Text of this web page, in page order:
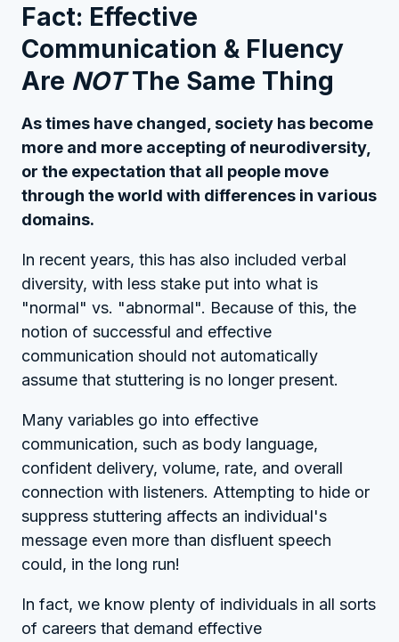
Fact: Effective
Communication & Fluency
Are NOTThe Same Thing
As times have changed, society has become
more and more accepting of neurodiversity,
or the expectation that all people move
through the world with differences in various
domains.
In recent years, this has also included verbal
diversity, with less stake put into what is
"normal" vs. "abnormal". Because of this, the
notion of successful and effective
communication should not automatically
assume that stuttering is no longer present.
Many variables go into effective
communication, such as body language,
confident delivery, volume, rate, and overall
connection with listeners. Attempting to hide or
suppress stuttering affects an individual's
message even more than disfluent speech
could, in the long run!
In fact, we know plenty of individuals in all sorts
of careers that demand effective